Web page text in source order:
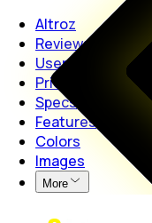
Altroz
Reviews
User Reviews
Price
Specs
Features
Colors
Images
More